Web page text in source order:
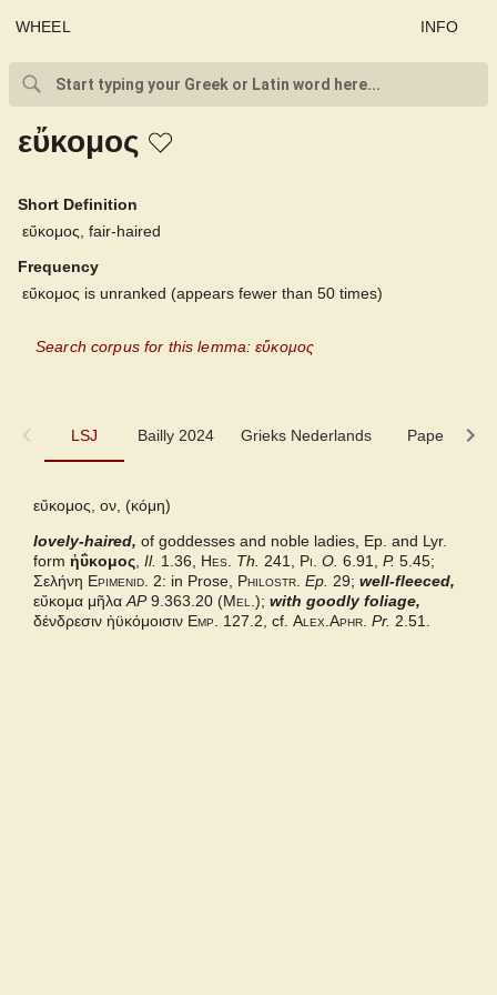
WHEEL INFO
εὔκομος
Short Definition
εὔκομος, fair-haired
Frequency
εὔκομος is unranked (appears fewer than 50 times)
Search corpus for this lemma: εὔκομος
LSJ Bailly 2024 Grieks Nederlands Pape
LSJ
Grieks Nederlands
Pape
εὔκομος, ον, (κόμη)
lovely-haired, of goddesses and noble ladies, Ep. and Lyr.
form ἠΰκομος Il. 1.36, Hes. Th. 241, Pi. O. 6.91, P. 5.45;
Σελήνη Epimenid. 2: in Prose, Philostr. Ep. 29; well-fleeced,
εὔκομα μῆλα AP9.363.20 (Mel. ); with goodly foliage,
δένδρεσιν ἠϋκόμοισιν Emp. 127.2, cf. Alex.Aphr. Pr. 2.51.